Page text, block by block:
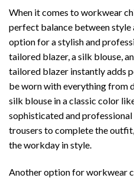
When it comes to workwear
perfect balance between style
option for a stylish and
tailored blazer, a silk blouse,
tailored blazer instantly adds
be worn with everything from
silk blouse in a classic color
sophisticated and
trousers to complete the
the workday in style.
Another option for workwear